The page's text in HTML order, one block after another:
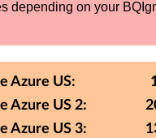
depending on your
Azure US:
Azure US 2:
Azure US 3: